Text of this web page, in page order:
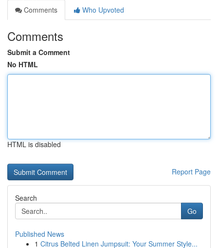
Comments
Who Upvoted
Comments
Submit a Comment
No HTML
HTML is disabled
Report Page
Search
Go
Published News
1 Citrus Belted Linen Jumpsuit: Your Summer Style...